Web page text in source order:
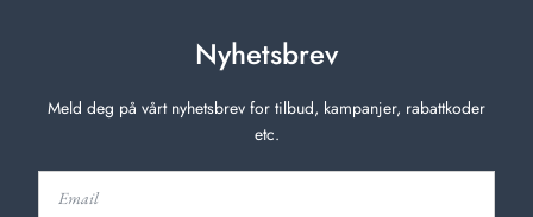
Nyhetsbrev
Meld deg på vårt nyhetsbrev for tilbud, kampanjer, rabattkoder
etc.